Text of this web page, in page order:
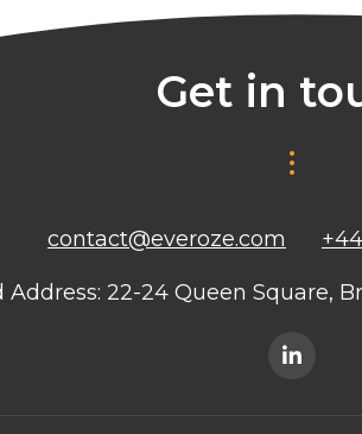
Get in
contact@everoze.com
Address: 22-24 Queen Square,